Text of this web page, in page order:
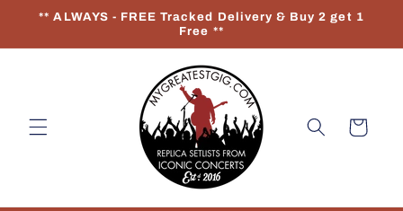
Skip to
** ALWAYS - FREE Tracked Delivery & Buy 2 get 1
Free **
Cart